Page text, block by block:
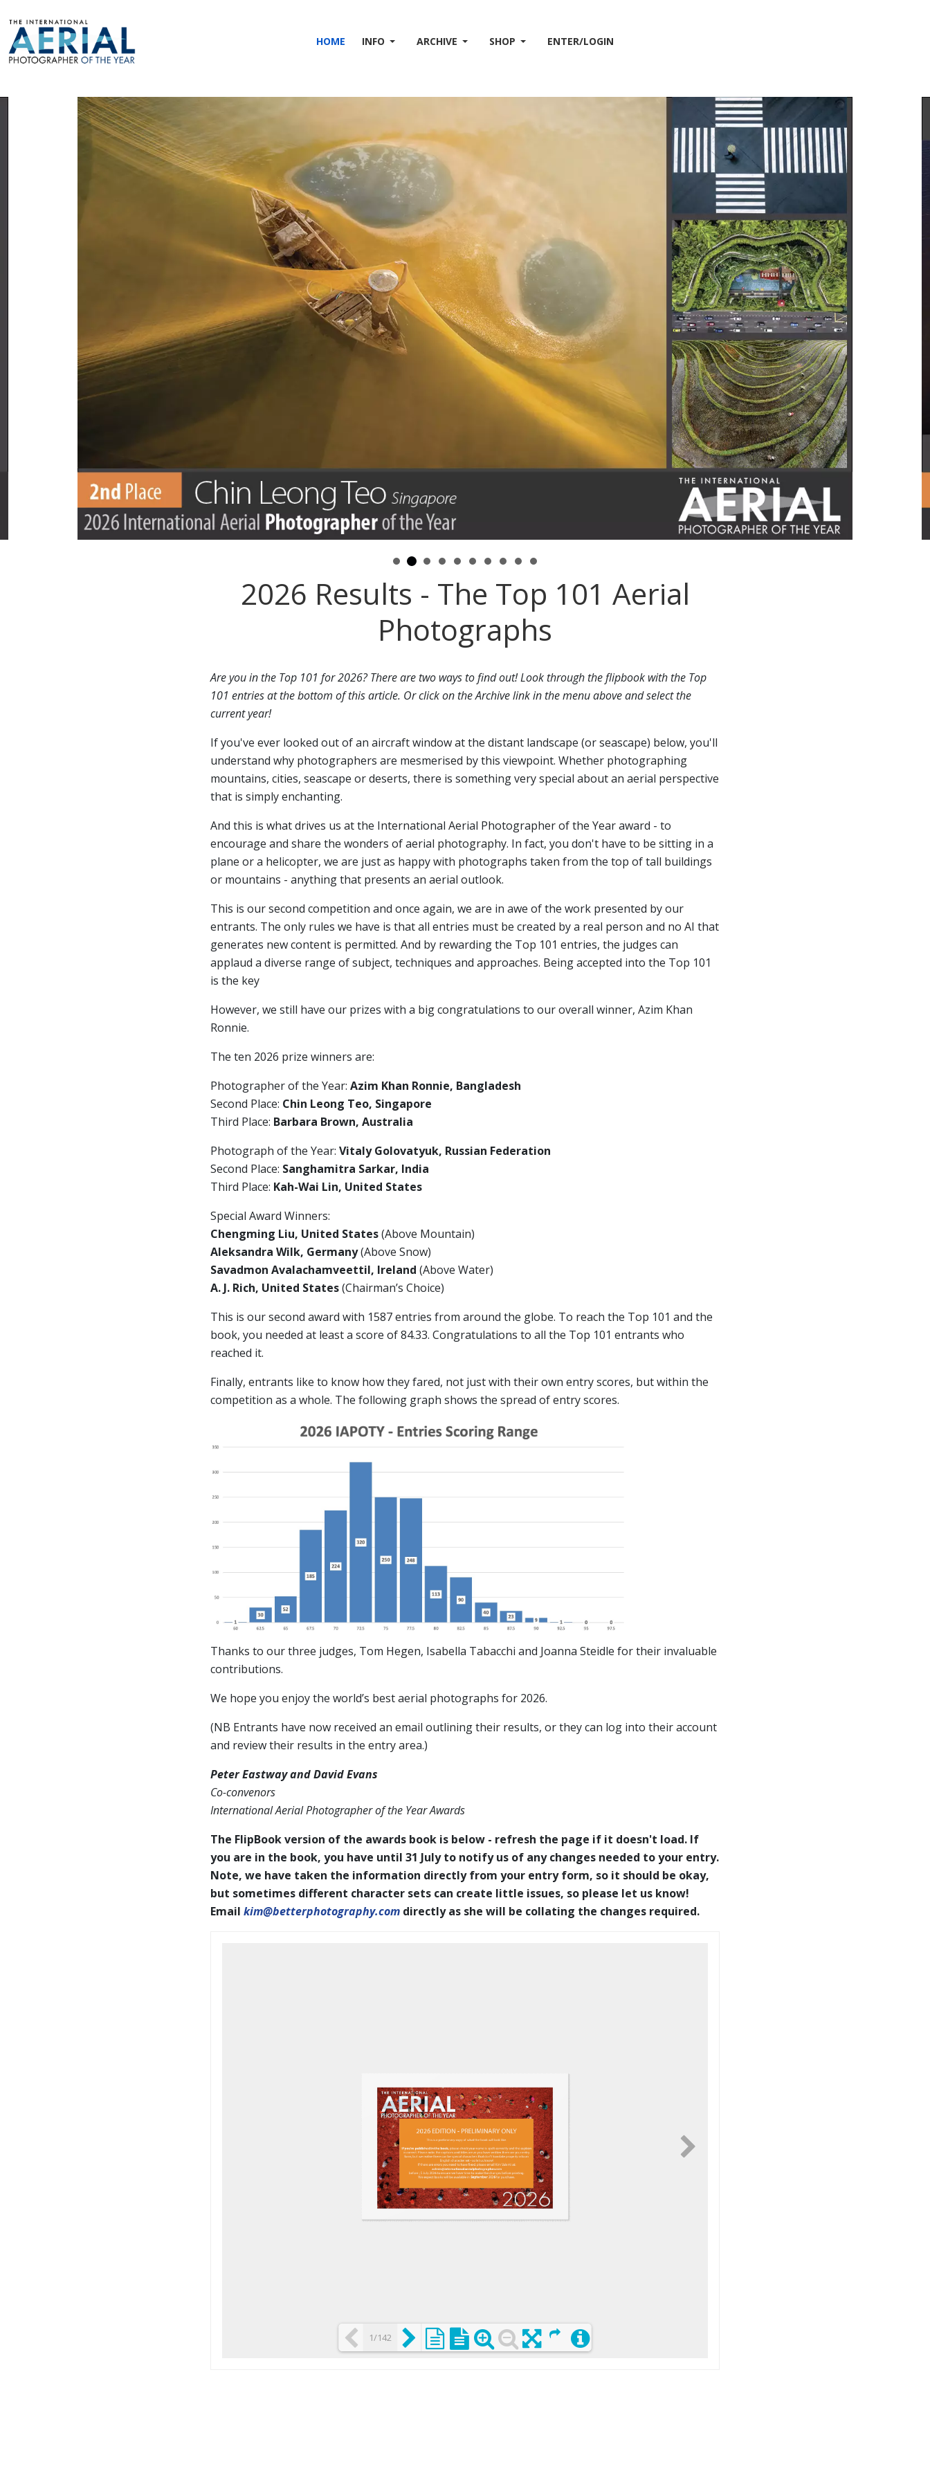
HOME INFO ARCHIVE SHOP ENTER/LOGIN
2026 Results - The Top 101 Aerial
Photographs
Are you in the Top 101 for 2026? There are two ways to find out! Look through the flipbook with the Top
101 entries at the bottom of this article. Or click on the Archive link in the menu above and select the
current year!
If you've ever looked out of an aircraft window at the distant landscape (or seascape) below, you'll
understand why photographers are mesmerised by this viewpoint. Whether photographing
mountains, cities, seascape or deserts, there is something very special about an aerial perspective
that is simply enchanting.
And this is what drives us at the International Aerial Photographer of the Year award - to
encourage and share the wonders of aerial photography. In fact, you don't have to be sitting in a
plane or a helicopter, we are just as happy with photographs taken from the top of tall buildings
or mountains - anything that presents an aerial outlook.
This is our second competition and once again, we are in awe of the work presented by our
entrants. The only rules we have is that all entries must be created by a real person and no AI that
generates new content is permitted. And by rewarding the Top 101 entries, the judges can
applaud a diverse range of subject, techniques and approaches. Being accepted into the Top 101
is the key
However, we still have our prizes with a big congratulations to our overall winner, Azim Khan
Ronnie.
The ten 2026 prize winners are:
Photographer of the Year: Azim Khan Ronnie, Bangladesh
Second Place: Chin Leong Teo, Singapore
Third Place: Barbara Brown, Australia
Photograph of the Year: Vitaly Golovatyuk, Russian Federation
Second Place: Sanghamitra Sarkar, India
Third Place: Kah-Wai Lin, United States
Special Award Winners:
Chengming Liu, United States(Above Mountain)
Aleksandra Wilk, Germany(Above Snow)
Savadmon Avalachamveettil, Ireland (Above Water)
A. J. Rich, United States(Chairman’s Choice)
This is our second award with 1587 entries from around the globe. To reach the Top 101 and the
book, you needed at least a score of 84.33. Congratulations to all the Top 101 entrants who
reached it.
Finally, entrants like to know how they fared, not just with their own entry scores, but within the
competition as a whole. The following graph shows the spread of entry scores.
Thanks to our three judges, Tom Hegen, Isabella Tabacchi and Joanna Steidle for their invaluable
contributions.
We hope you enjoy the world’s best aerial photographs for 2026.
(NB Entrants have now received an email outlining their results, or they can log into their account
and review their results in the entry area.)
Peter Eastway and David Evans
Co-convenors
International Aerial Photographer of the Year Awards
The FlipBook version of the awards book is below - refresh the page if it doesn't load. If
you are in the book, you have until 31 July to notify us of any changes needed to your entry.
Note, we have taken the information directly from your entry form, so it should be okay,
but sometimes different character sets can create little issues, so please let us know!
Email kim@betterphotography.com directly as she will be collating the changes required.
1/142